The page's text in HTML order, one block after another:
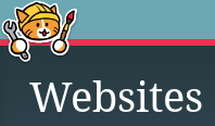
Websites